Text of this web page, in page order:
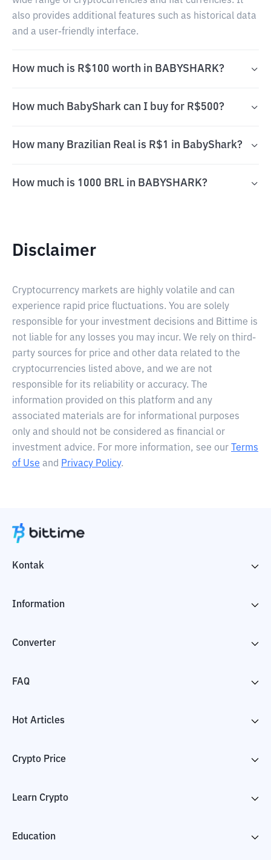
also provides additional features such as historical data
and a user-friendly interface.
How much is R$100 worth in BABYSHARK?
How much BabyShark can I buy for R$500?
How many Brazilian Real is R$1 in BabyShark?
How much is 1000 BRL in BABYSHARK?
Disclaimer
Cryptocurrency markets are highly volatile and can
experience rapid price fluctuations. You are solely
responsible for your investment decisions and Bittime is
not liable for any losses you may incur. We rely on third-
party sources for price and other data related to the
cryptocurrencies listed above, and we are not
responsible for its reliability or accuracy. The
information provided on this platform and any
associated materials are for informational purposes
only and should not be considered as financial or
investment advice. For more information, see our
Terms
of Use and Privacy Policy.
Kontak
Information
Converter
FAQ
Hot Articles
Crypto Price
Learn Crypto
Education